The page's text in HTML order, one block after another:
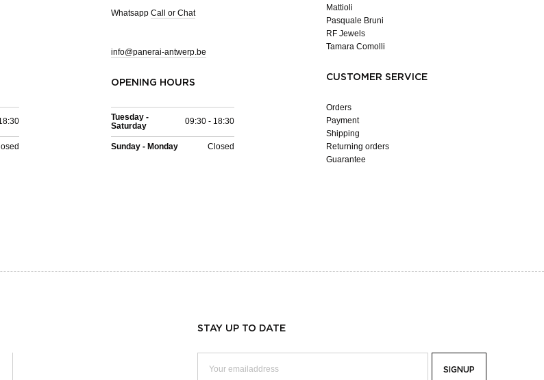
Whatsapp Call or Chat
info@panerai-antwerp.be
OPENING HOURS
Tuesday -
Saturday
09:30 - 18:30
Sunday - Monday Closed
Mattioli
Pasquale Bruni
RF Jewels
Tamara Comolli
CUSTOMER SERVICE
Orders
Payment
Shipping
Returning orders
Guarantee
STAY UP TO DATE